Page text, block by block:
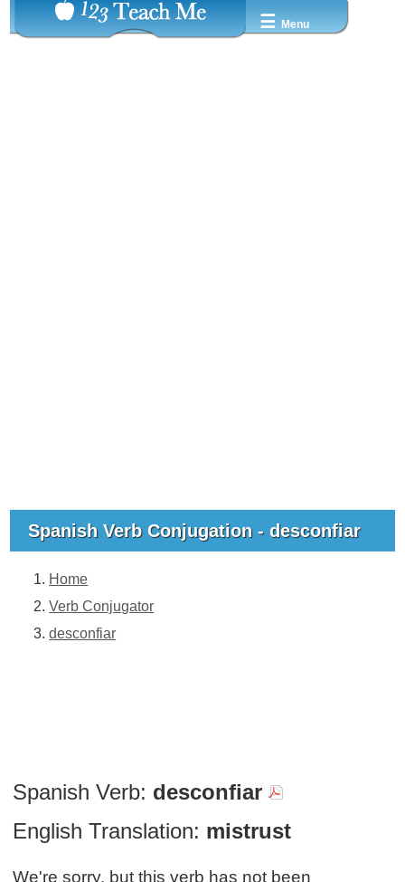
☰ Menu
Spanish Verb Conjugation - desconfiar
Home
Verb Conjugator
desconfiar
Spanish Verb: desconfiar
English Translation: mistrust
We're sorry, but this verb has not been